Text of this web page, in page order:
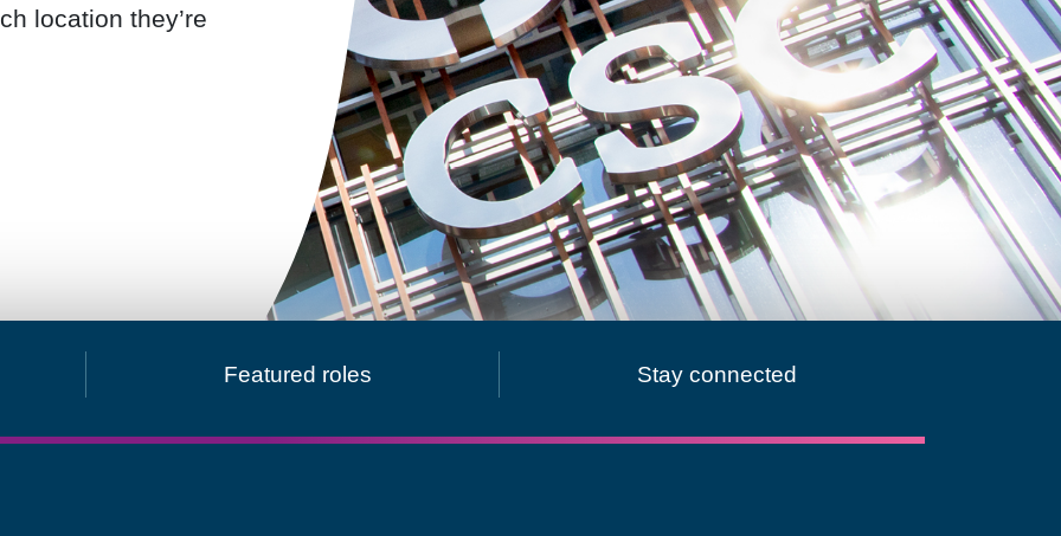
location they’re
presence
Featured roles Stay connected